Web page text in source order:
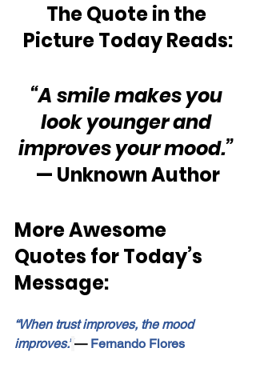
The Quote in the
Picture Today Reads:
“A smile makes you
look younger and
improves your mood.”
— Unknown Author
More Awesome
Quotes for Today’s
Message:
“When trust improves, the mood
improves.” — Fernando Flores